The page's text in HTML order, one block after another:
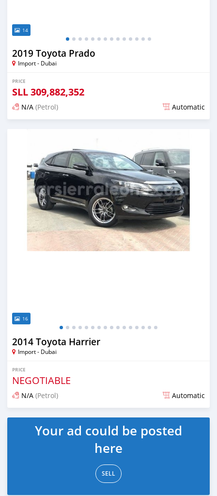
14
2019 Toyota Prado
Import - Dubai
PRICE
SLL309,882,352
N/A (Petrol) Automatic
16
2014 Toyota Harrier
Import - Dubai
PRICE
NEGOTIABLE
N/A (Petrol) Automatic
Posted almost 6 years ago
Your ad could be posted
here
SELL